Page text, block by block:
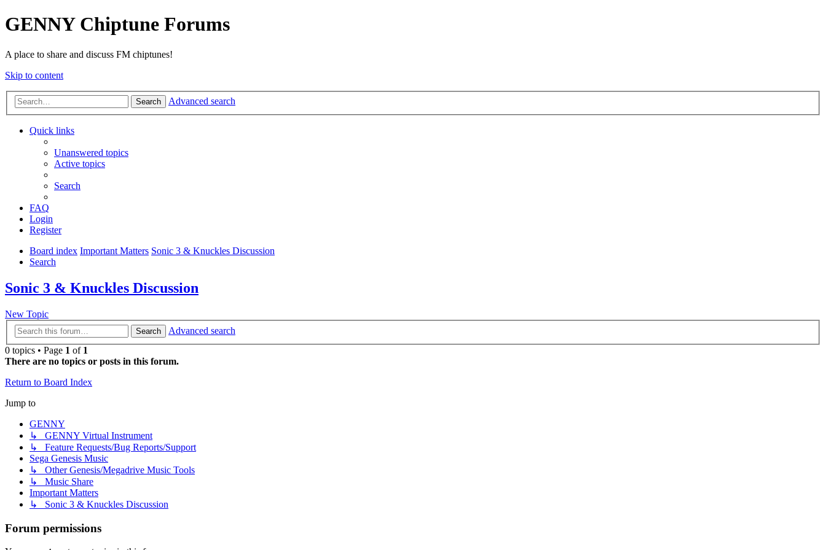
GENNY Chiptune Forums
A place to share and discuss FM chiptunes!
Skip to content
Search Advanced search
Quick links
Unanswered topics
Active topics
Search
FAQ
Login
Register
Board index Important Matters Sonic 3 & Knuckles Discussion
Search
Sonic 3 & Knuckles Discussion
New Topic
Search
Advanced search
0 topics • Page 1 of 1
There are no topics or posts in this forum.
Return to Board Index
Jump to
GENNY
↳ GENNY Virtual Instrument
↳ Feature Requests/Bug Reports/Support
Sega Genesis Music
↳ Other Genesis/Megadrive Music Tools
↳ Music Share
Important Matters
↳ Sonic 3 & Knuckles Discussion
Forum permissions